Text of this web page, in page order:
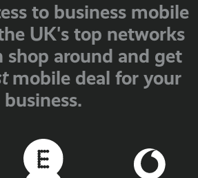
to business mobile
UK's top networks
shop around and get
mobile deal for your
business.